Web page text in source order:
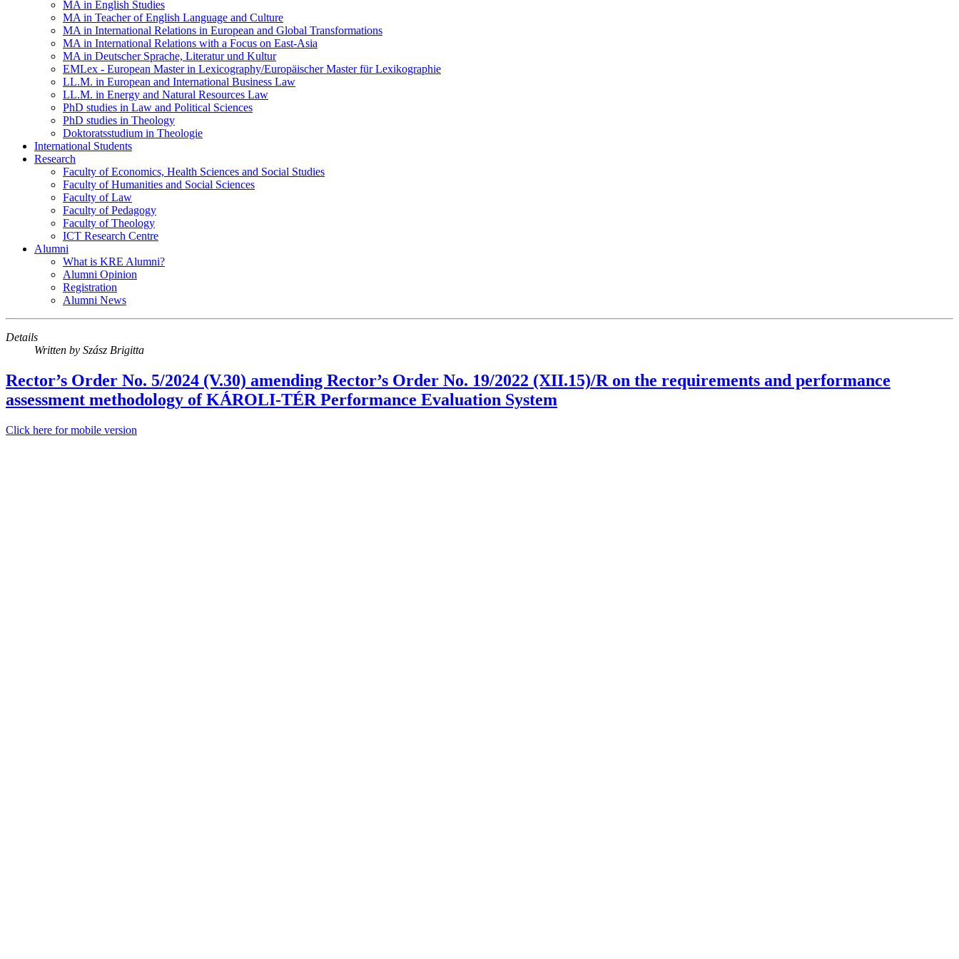
MA in English Studies
MA in Teacher of English Language and Culture
MA in International Relations in European and Global Transformations
MA in International Relations with a Focus on East-Asia
MA in Deutscher Sprache, Literatur und Kultur
EMLex - European Master in Lexicography/Europäischer Master für Lexikographie
LL.M. in European and International Business Law
LL.M. in Energy and Natural Resources Law
PhD studies in Law and Political Sciences
PhD studies in Theology
Doktoratsstudium in Theologie
International Students
Research
Faculty of Economics, Health Sciences and Social Studies
Faculty of Humanities and Social Sciences
Faculty of Law
Faculty of Pedagogy
Faculty of Theology
ICT Research Centre
Alumni
What is KRE Alumni?
Alumni Opinion
Registration
Alumni News
Details
Written by Szász Brigitta
Rector’s Order No. 5/2024 (V.30) amending Rector’s Order No. 19/2022 (XII.15)/R on the requirements and performance
assessment methodology of KÁROLI-TÉR Performance Evaluation System
Click here for mobile version